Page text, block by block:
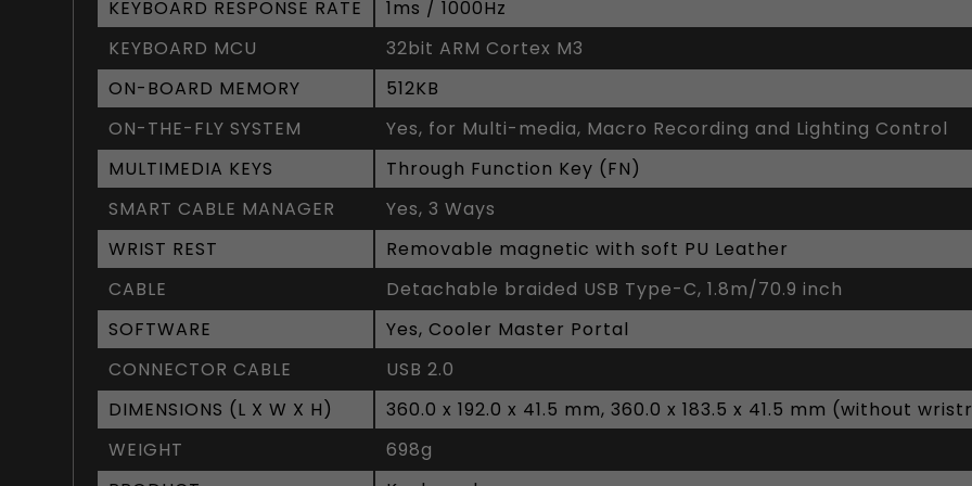
KEYBOARD RESPONSE RATE
1ms / 1000Hz
KEYBOARD MCU
32bit ARM Cortex M3
ON-BOARD MEMORY
512KB
ON-THE-FLY SYSTEM
Yes, for Multi-media, Macro Recording and Lighting Control
MULTIMEDIA KEYS
Through Function Key (FN)
SMART CABLE MANAGER
Yes, 3 Ways
WRIST REST
Removable magnetic with soft PU Leather
CABLE
Detachable braided USB Type-C, 1.8m/70.9 inch
SOFTWARE
Yes, Cooler Master Portal
CONNECTOR CABLE
USB 2.0
DIMENSIONS (L X W X H)
360.0 x 192.0 x 41.5 mm, 360.0 x 183.5 x 41.5 mm (without
WEIGHT
698g